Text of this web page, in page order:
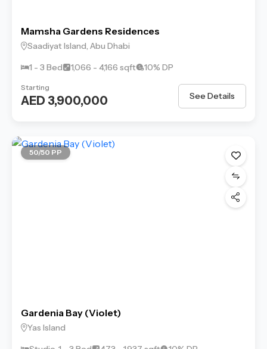
Mamsha Gardens Residences
Saadiyat Island, Abu Dhabi
1 - 3 Bed
1,066 - 4,166 sqft 10% DP
Starting
AED 3,900,000 See Details
50/50 PP
Gardenia Bay (Violet)
Yas Island